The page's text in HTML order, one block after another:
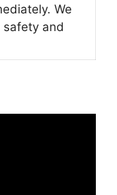
We
and